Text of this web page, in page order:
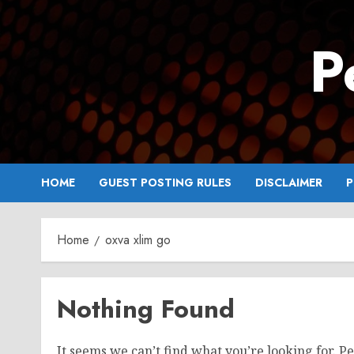
Skip
to
content
HOME GUEST POSTING RULES DISCLAIMER
Home oxva xlim go
Nothing Found